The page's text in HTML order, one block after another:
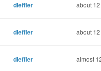
dleffler about
dleffler about
dleffler almost